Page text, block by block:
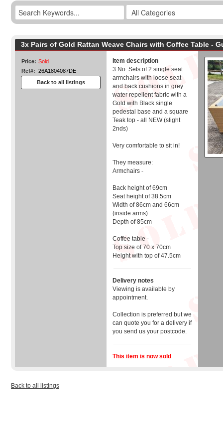
3x Pairs of Gold Rattan Weave Chairs with Coffee Table -
Price: Sold
Ref#: 26A1804087DE
Back to all listings
Item description
3 No. Sets of 2 single seat
armchairs with loose seat
and back cushions in grey
water repellent fabric with a
Gold with Black single
pedestal base and a square
Teak top - all NEW (slight
2nds)
Very comfortable to sit in!
They measure:
Armchairs -
Back height of 69cm
Seat height of 38.5cm
Width of 86cm and 66cm
(inside arms)
Depth of 85cm
Coffee table -
Top size of 70 x 70cm
Height with top of 47.5cm
Delivery notes
Viewing is available by
appointment.
Collection is preferred but we
can quote you for a delivery if
you send us your postcode.
This item is now sold
Back to all listings